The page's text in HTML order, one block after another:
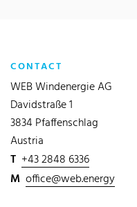
CONTACT
WEB Windenergie AG
Davidstraße 1
3834 Pfaffenschlag
Austria
T +43 2848 6336
M office@web.energy